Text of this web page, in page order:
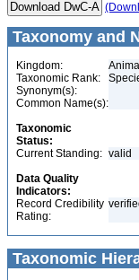
Taxonomy and
Kingdom:
Taxonomic Rank:
Synonym(s):
Common Name(s):
Taxonomic
Status:
Current Standing: valid
Data Quality
Indicators:
Record Credibility
Rating:
Taxonomic